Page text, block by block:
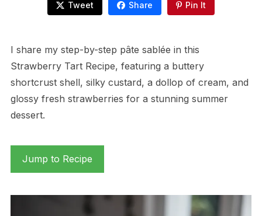
Tweet Share Pin It
I share my step-by-step pâte sablée in this
Strawberry Tart Recipe, featuring a buttery
shortcrust shell, silky custard, a dollop of cream, and
glossy fresh strawberries for a stunning summer
dessert.
Jump to Recipe